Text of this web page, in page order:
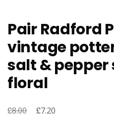
Pair Radford
vintage
salt &
floral
£8.00 £7.20